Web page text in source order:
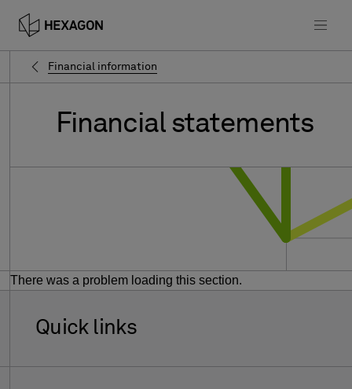
Financial information
Financial statements
There was a problem loading this section.
Quick links